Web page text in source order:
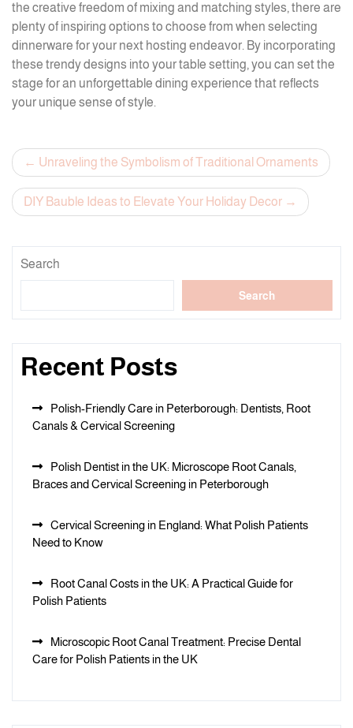
the creative freedom of mixing and matching styles, there are
plenty of inspiring options to choose from when selecting
dinnerware for your next hosting endeavor. By incorporating
these trendy designs into your table setting, you can set the
stage for an unforgettable dining experience that reflects
your unique sense of style.
Post
navigation
Unraveling the Symbolism of Traditional Ornaments
DIY Bauble Ideas to Elevate Your Holiday Decor
Search
Search
Recent Posts
Polish-Friendly Care in Peterborough: Dentists, Root
Canals & Cervical Screening
Polish Dentist in the UK: Microscope Root Canals,
Braces and Cervical Screening in Peterborough
Cervical Screening in England: What Polish Patients
Need to Know
Root Canal Costs in the UK: A Practical Guide for
Polish Patients
Microscopic Root Canal Treatment: Precise Dental
Care for Polish Patients in the UK